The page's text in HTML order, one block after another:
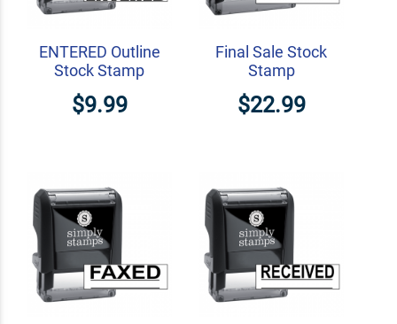
ENTERED Outline
Stock Stamp
$9.99
Final Sale Stock
Stamp
$22.99